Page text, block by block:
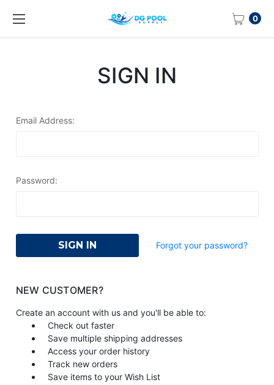
0
SIGN IN
Email Address:
Password:
Forgot your password?
NEW CUSTOMER?
Create an account with us and you'll be able to:
Check out faster
Save multiple shipping addresses
Access your order history
Track new orders
Save items to your Wish List